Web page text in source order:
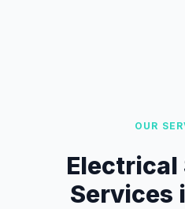
OUR
Electrical
Services